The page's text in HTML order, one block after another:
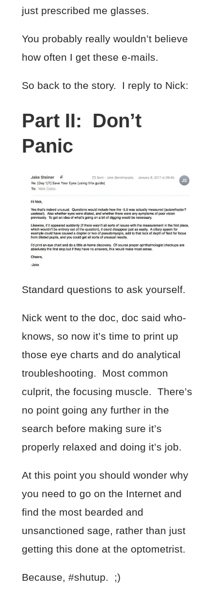
just prescribed me glasses.
You probably really wouldn’t believe
how often I get these e-mails.
So back to the story. I reply to Nick:
Part II: Don’t
Panic
Standard questions to ask yourself.
Nick went to the doc, doc said who-
knows, so now it’s time to print up
those eye charts and do analytical
troubleshooting. Most common
culprit, the focusing muscle. There’s
no point going any further in the
search before making sure it’s
properly relaxed and doing it’s job.
At this point you should wonder why
you need to go on the Internet and
find the most bearded and
unsanctioned sage, rather than just
getting this done at the optometrist.
Because, #shutup. ;)